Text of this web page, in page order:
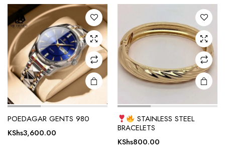
POEDAGAR GENTS 980
KShs3,600.00
STAINLESS STEEL
BRACELETS
KShs800.00